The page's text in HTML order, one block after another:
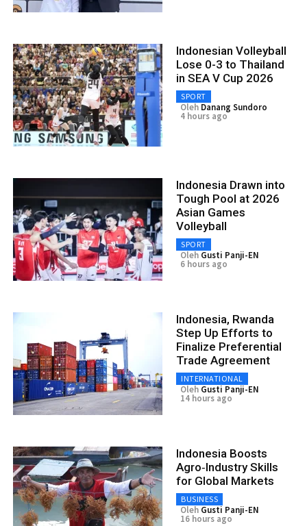
Indonesian Volleyball
Lose 0-3 to Thailand
in SEA V Cup 2026
SPORT
Oleh Danang Sundoro
4 hours ago
Indonesia Drawn into
Tough Pool at 2026
Asian Games
Volleyball
SPORT
Oleh Gusti Panji-EN
6 hours ago
Indonesia, Rwanda
Step Up Efforts to
Finalize Preferential
Trade Agreement
INTERNATIONAL
Oleh Gusti Panji-EN
14 hours ago
Indonesia Boosts
Agro‑Industry Skills
for Global Markets
BUSINESS
Oleh Gusti Panji-EN
16 hours ago